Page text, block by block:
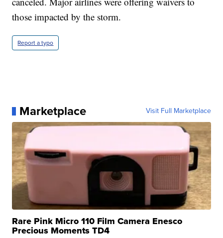
those impacted by the storm.
Report a typo
Marketplace Visit Full Marketplace
Rare Pink Micro 110 Film Camera Enesco
Precious Moments TD4